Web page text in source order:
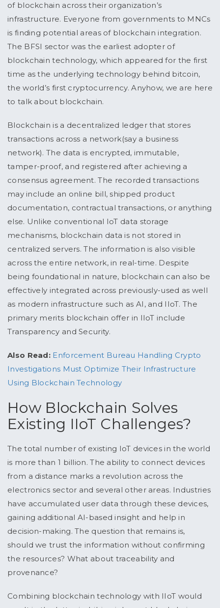
of blockchain across their organization’s
infrastructure. Everyone from governments to MNCs
is finding potential areas of blockchain integration.
The BFSI sector was the earliest adopter of
blockchain technology, which appeared for the first
time as the underlying technology behind bitcoin,
the world’s first cryptocurrency. Anyhow, we are here
to talk about blockchain.
Blockchain is a decentralized ledger that stores
transactions across a network(say a business
network). The data is encrypted, immutable,
tamper-proof, and registered after achieving a
consensus agreement. The recorded transactions
may include an online bill, shipped product
documentation, contractual transactions, or anything
else. Unlike conventional IoT data storage
mechanisms, blockchain data is not stored in
centralized servers. The information is also visible
across the entire network, in real-time. Despite
being foundational in nature, blockchain can also be
effectively integrated across previously-used as well
as modern infrastructure such as AI, and IIoT. The
primary merits blockchain offer in IIoT include
Transparency and Security.
Also Read: Enforcement Bureau Handling Crypto
Investigations Must Optimize Their Infrastructure
Using Blockchain Technology
How Blockchain Solves
Existing IIoT Challenges?
The total number of existing IoT devices in the world
is more than 1 billion. The ability to connect devices
from a distance marks a revolution across the
electronics sector and several other areas. Industries
have accumulated user data through these devices,
gaining additional AI-based insight and help in
decision-making. The question that remains is,
should we trust the information without confirming
the resources? What about traceability and
provenance?
Combining blockchain technology with IIoT would